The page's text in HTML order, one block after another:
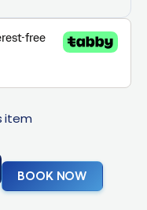
item
BOOK NOW